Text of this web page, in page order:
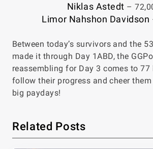
Niklas Astedt –
Limor Nahshon Davidson
Between today’s survivors and the
made it through Day 1ABD, the
reassembling for Day 3 comes to 77
follow their progress and cheer
big paydays!
Related Posts